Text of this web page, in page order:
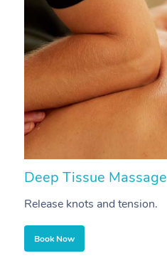
Deep Tissue Massage
Release knots and tension.
Book Now